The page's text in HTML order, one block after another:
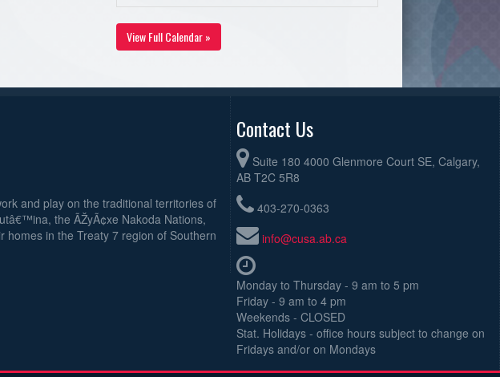
View Full Calendar »
and play on the traditional territories of
the ÃŽyÃ¢xe Nakoda Nations,
in the Treaty 7 region of Southern
Contact Us
Suite 180 4000 Glenmore Court SE, Calgary,
AB T2C 5R8
403-270-0363
info@cusa.ab.ca
Monday to Thursday - 9 am to 5 pm
Friday - 9 am to 4 pm
Weekends - CLOSED
Stat. Holidays - office hours subject to change on
Fridays and/or on Mondays